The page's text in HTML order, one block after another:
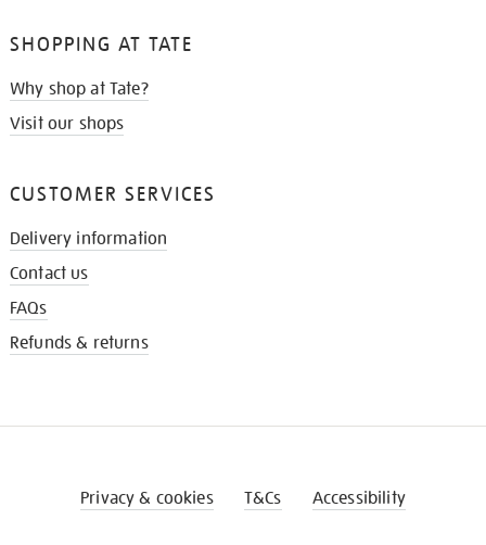
SHOPPING AT TATE
Why shop at Tate?
Visit our shops
CUSTOMER SERVICES
Delivery information
Contact us
FAQs
Refunds & returns
Privacy & cookies T&Cs Accessibility